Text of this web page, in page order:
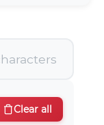
Clear all